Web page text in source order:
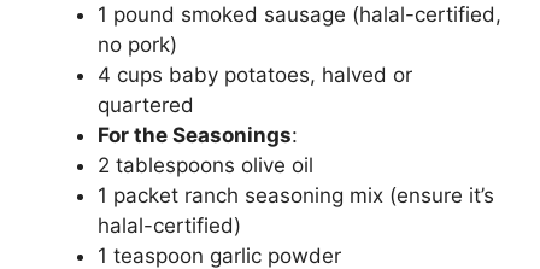
1 pound smoked sausage (halal-certified,
no pork)
4 cups baby potatoes, halved or
quartered
For the Seasonings:
2 tablespoons olive oil
1 packet ranch seasoning mix (ensure it’s
halal-certified)
1 teaspoon garlic powder